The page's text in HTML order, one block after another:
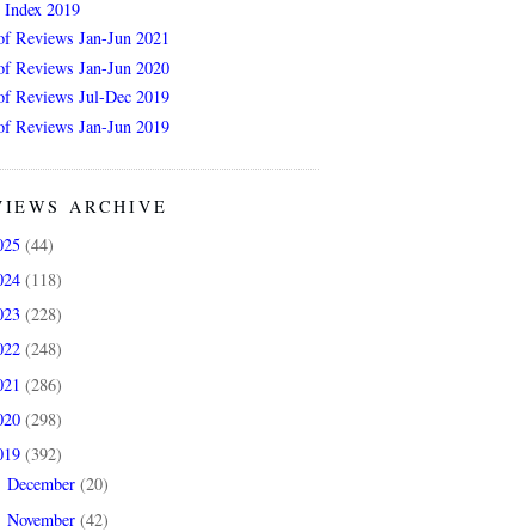
Index 2019
Reviews Jan-Jun 2021
Reviews Jan-Jun 2020
Reviews Jul-Dec 2019
Reviews Jan-Jun 2019
ARCHIVE
(44)
(118)
(228)
(248)
(286)
(298)
(392)
December(20)
November(42)